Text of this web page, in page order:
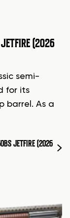
(2026
semi-
for its
barrel. As a
JETFIRE (2026